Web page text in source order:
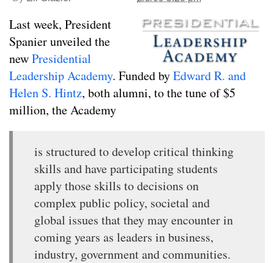
Last week, President
Spanier unveiled the
newPresidential
Leadership Academy. Funded byEdward R. and
Helen S. Hintz, both alumni, to the tune of $5
million, the Academy
is structured to develop critical thinking
skills and have participating students
apply those skills to decisions on
complex public policy, societal and
global issues that they may encounter in
coming years as leaders in business,
industry, government and communities.